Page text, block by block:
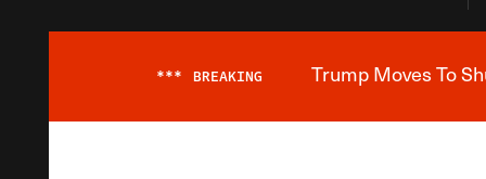
*** BREAKING Trump Moves To